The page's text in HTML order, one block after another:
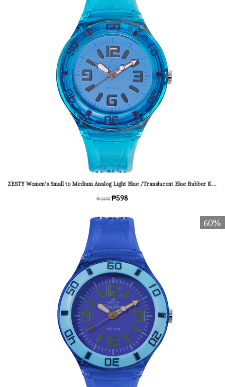
ZESTY Women's Small to Medium Analog Light Blue /Translucent Blue Rubber KW1543-2017 Watch
₱ 1495 ₱598
60%